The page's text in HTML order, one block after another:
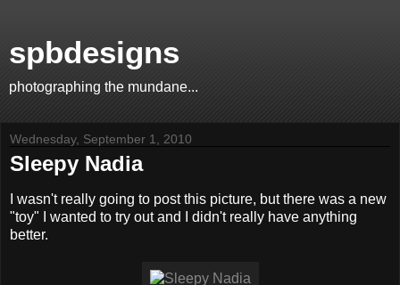
spbdesigns
photographing the mundane...
Wednesday, September 1, 2010
Sleepy Nadia
I wasn't really going to post this picture, but there was a new
"toy" I wanted to try out and I didn't really have anything
better.